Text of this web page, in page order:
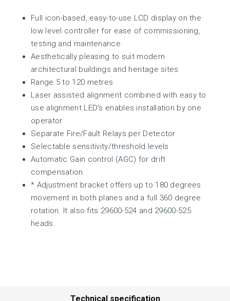
Full icon-based, easy-to-use LCD display on the
low level controller for ease of commissioning,
testing and maintenance
Aesthetically pleasing to suit modern
architectural buildings and heritage sites
Range 5 to 120 metres
Laser assisted alignment combined with easy to
use alignment LED’s enables installation by one
operator
Separate Fire/Fault Relays per Detector
Selectable sensitivity/threshold levels
Automatic Gain control (AGC) for drift
compensation
* Adjustment bracket offers up to 180 degrees
movement in both planes and a full 360 degree
rotation. It also fits 29600-524 and 29600-525
heads.
Technical specification